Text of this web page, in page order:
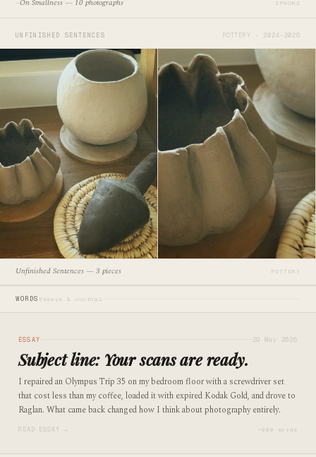
— IPHONE
UNFINISHED SENTENCES POTTERY · 2024–2026
Unfinished Sentences — 3 pieces POTTERY
WORDS Essays & Journal
ESSAY 29 May 2026
Subject line: Your scans are ready.
I repaired an Olympus Trip 35 on my bedroom floor with a screwdriver set
that cost less than my coffee, loaded it with expired Kodak Gold, and drove to
Raglan. What came back changed how I think about photography entirely.
READ ESSAY → ~900 words